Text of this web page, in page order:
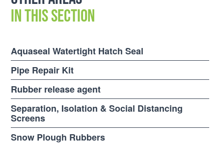
in this section
Aquaseal Watertight Hatch Seal
Pipe Repair Kit
Rubber release agent
Separation, Isolation & Social Distancing
Screens
Snow Plough Rubbers